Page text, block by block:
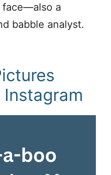
face—also a
babble analyst.